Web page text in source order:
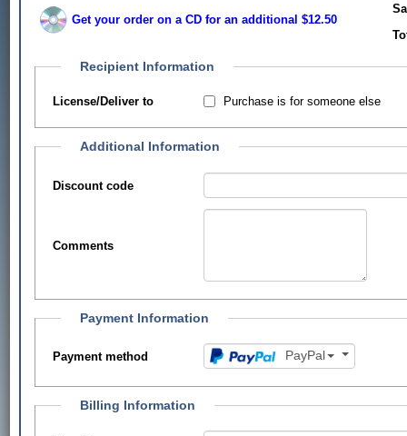
Get your order on a CD for an additional $12.50
Recipient Information
License/Deliver to Purchase is for someone else
Additional Information
Discount code
Comments
Payment Information
Payment method PayPal
Billing Information